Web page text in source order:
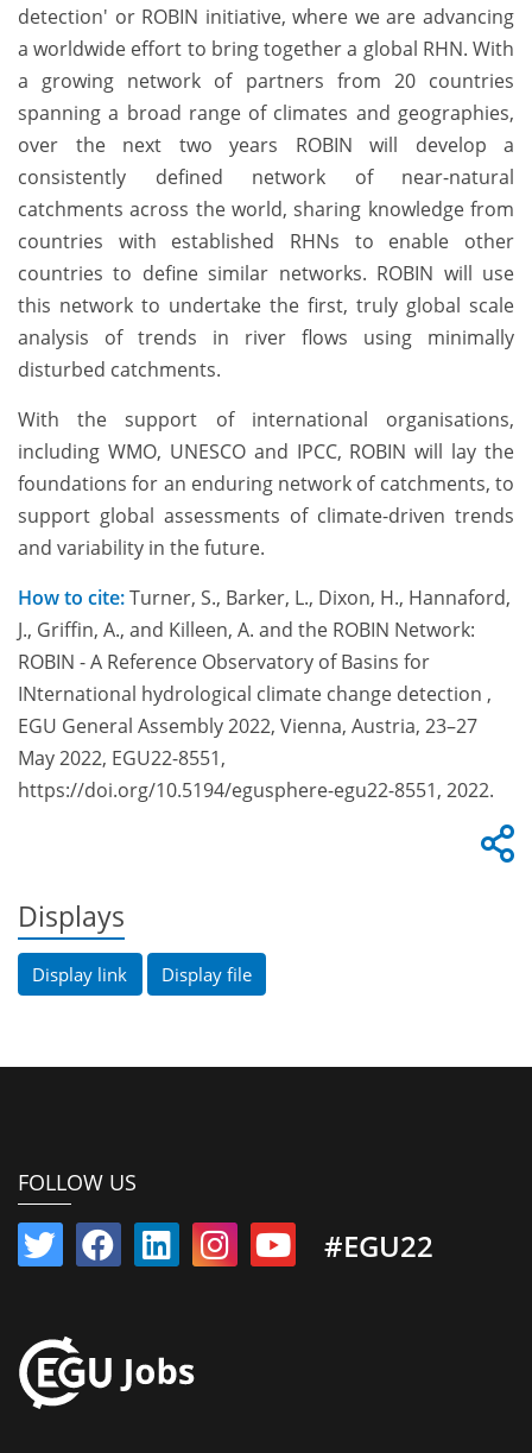
detection' or ROBIN initiative, where we are advancing
a worldwide effort to bring together a global RHN. With
a growing network of partners from 20 countries
spanning a broad range of climates and geographies,
over the next two years ROBIN will develop a
consistently defined network of near-natural
catchments across the world, sharing knowledge from
countries with established RHNs to enable other
countries to define similar networks. ROBIN will use
this network to undertake the first, truly global scale
analysis of trends in river flows using minimally
disturbed catchments.
With the support of international organisations,
including WMO, UNESCO and IPCC, ROBIN will lay the
foundations for an enduring network of catchments, to
support global assessments of climate-driven trends
and variability in the future.
How to cite:Turner, S., Barker, L., Dixon, H., Hannaford,
J., Griffin, A., and Killeen, A. and the ROBIN Network:
ROBIN - A Reference Observatory of Basins for
INternational hydrological climate change detection ,
EGU General Assembly 2022, Vienna, Austria, 23–27
May 2022, EGU22-8551,
https://doi.org/10.5194/egusphere-egu22-8551, 2022.
Displays
Display link Display file
FOLLOW US
#EGU22